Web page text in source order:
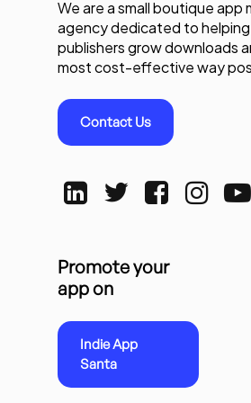
We are a small boutique app
agency dedicated to
publishers grow downloads
most cost-effective way
Contact Us
Promote your
app on
Indie App
Santa